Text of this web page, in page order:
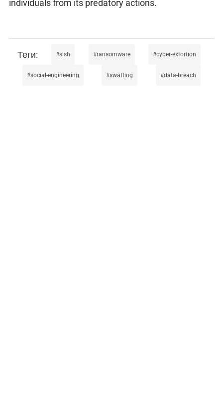
individuals from its predatory actions.
slsh ransomware cyber-extortion
social-engineering swatting data-breach